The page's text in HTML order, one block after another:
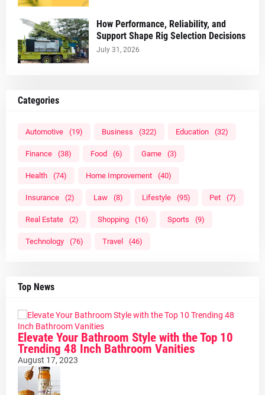
How Performance, Reliability, and
Support Shape Rig Selection Decisions
July 31, 2026
Categories
Automotive (19) Business (322) Education (32)
Finance (38) Food (6) Game (3)
Health (74) Home Improvement (40)
Insurance (2) Law (8) Lifestyle (95) Pet (7)
Real Estate (2) Shopping (16) Sports (9)
Technology (76) Travel (46)
Top News
Elevate Your Bathroom Style with the Top 10
Trending 48 Inch Bathroom Vanities
August 17, 2023